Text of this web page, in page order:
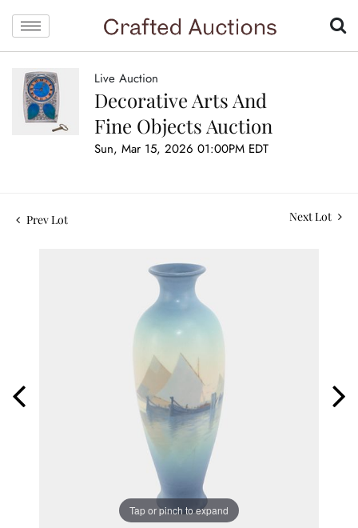
Live Auction
Decorative Arts And
Fine Objects Auction
Sun, Mar 15, 2026 01:00PM EDT
Prev Lot Next Lot
Tap or pinch to expand